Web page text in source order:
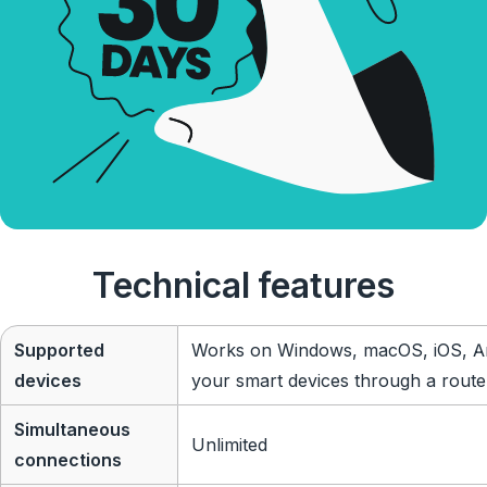
Technical features
Supported
devices
Works on Windows, macOS, iOS,
your smart devices through a
Simultaneous
connections
Unlimited